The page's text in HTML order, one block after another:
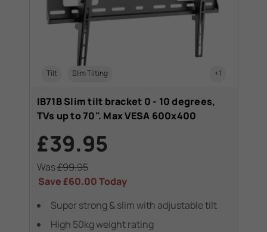
Tilt Slim Tilting +1
IB71B Slim tilt bracket 0 - 10 degrees,
TVs up to 70". Max VESA 600x400
£39.95
Was£99.95
Save£60.00Today
Super strong & slim with adjustable tilt
High 50kg weight rating